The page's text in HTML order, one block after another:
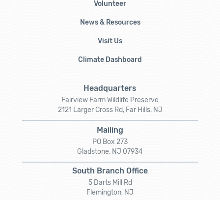
Volunteer
News & Resources
Visit Us
Climate Dashboard
Headquarters
Fairview Farm Wildlife Preserve
2121 Larger Cross Rd, Far Hills, NJ
Mailing
PO Box 273
Gladstone, NJ 07934
South Branch Office
5 Darts Mill Rd
Flemington, NJ